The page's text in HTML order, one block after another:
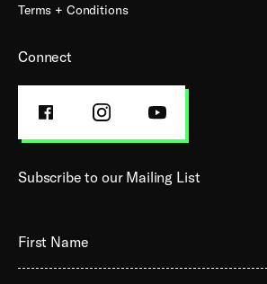
Terms + Conditions
Connect
FACEBOOK
PROFILE
INSTAGRAM
PROFILE
YOUTUBE
PROFILE
Subscribe to our Mailing List
First Name